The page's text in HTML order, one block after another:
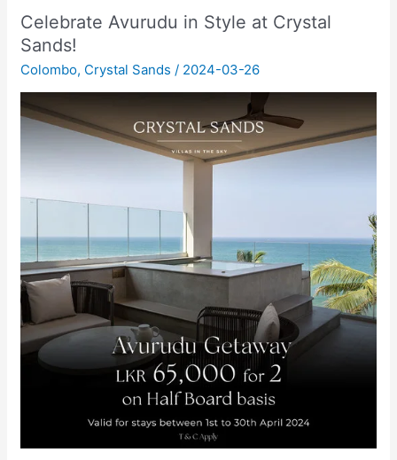
Celebrate Avurudu in Style at Crystal
Sands!
Colombo, Crystal Sands / 2024-03-26